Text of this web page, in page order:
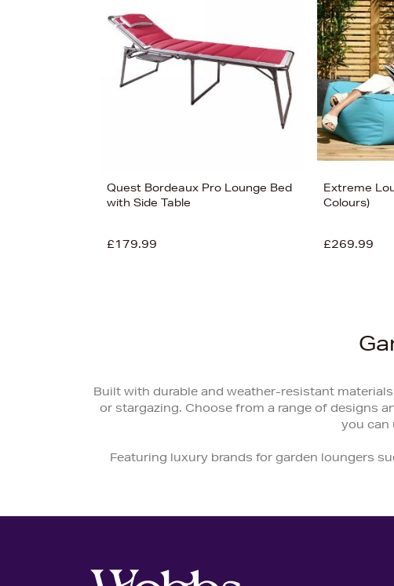
Quest Bordeaux Pro Lounge Bed
with Side Table
£179.99
Extreme
Colours)
£269.99
Built with durable and weather-resistant
or stargazing. Choose from a range of designs
you can
Featuring luxury brands for garden loungers